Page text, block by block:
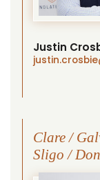
Justin
justin.crosbie
Clare /
Sligo /